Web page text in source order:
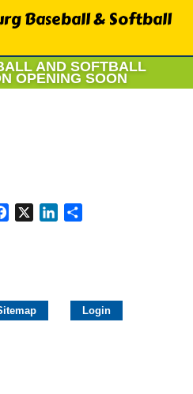
Baseball & Softball
AND SOFTBALL
OPENING SOON
Facebook
X LinkedIn
Share
Login